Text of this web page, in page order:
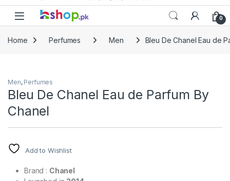
Open 0
Home Perfumes Men Bleu De Chanel Eau de
Men, Perfumes
Bleu De Chanel Eau de Parfum By
Chanel
Add to Wishlist
Brand : Chanel